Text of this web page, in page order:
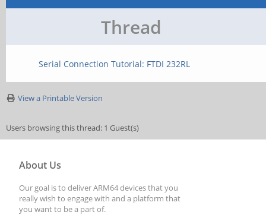
Thread
Serial Connection Tutorial: FTDI 232RL
View a Printable Version
Users browsing this thread: 1 Guest(s)
About Us
Our goal is to deliver ARM64 devices that you
really wish to engage with and a platform that
you want to be a part of.